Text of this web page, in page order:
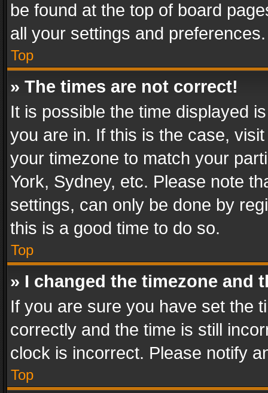
be found at the top of board
all your settings and preferences.
Top
» The times are not correct!
It is possible the time displayed
you are in. If this is the case,
your timezone to match your
York, Sydney, etc. Please note
settings, can only be done by
this is a good time to do so.
Top
» I changed the timezone and
If you are sure you have set the
correctly and the time is still
clock is incorrect. Please notify
Top